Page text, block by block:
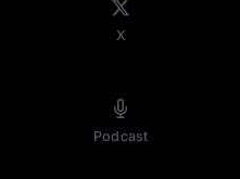
X
Podcast